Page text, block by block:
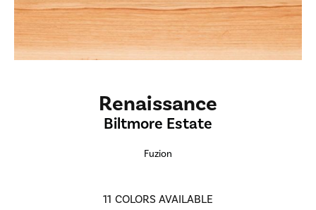
Renaissance
Biltmore Estate
Fuzion
11 COLORS AVAILABLE